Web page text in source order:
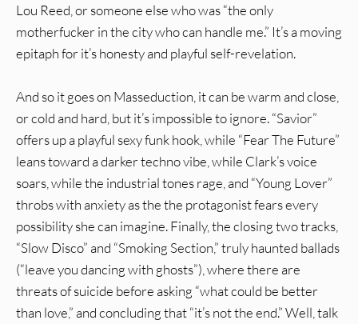
Lou Reed, or someone else who was “the only
motherfucker in the city who can handle me.” It’s a moving
epitaph for it’s honesty and playful self-revelation.
And so it goes on Masseduction, it can be warm and close,
or cold and hard, but it’s impossible to ignore. “Savior”
offers up a playful sexy funk hook, while “Fear The Future”
leans toward a darker techno vibe, while Clark’s voice
soars, while the industrial tones rage, and “Young Lover”
throbs with anxiety as the the protagonist fears every
possibility she can imagine. Finally, the closing two tracks,
“Slow Disco” and “Smoking Section,” truly haunted ballads
(“leave you dancing with ghosts”), where there are
threats of suicide before asking “what could be better
than love,” and concluding that “it’s not the end.” Well, talk